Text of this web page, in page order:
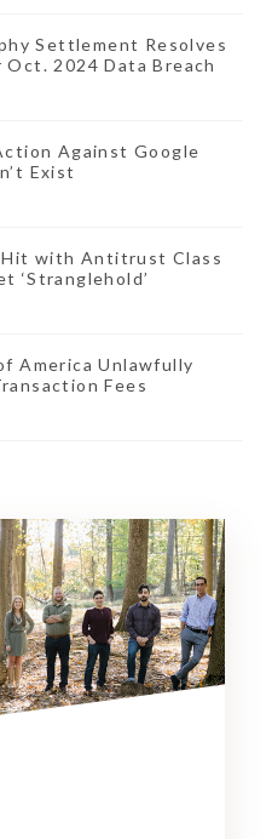
Settlement Resolves
2024 Data Breach
Against Google
Exist
with Antitrust Class
‘Stranglehold’
America Unlawfully
Fees